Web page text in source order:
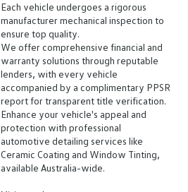
Each vehicle undergoes a rigorous
manufacturer mechanical inspection to
ensure top quality.
We offer comprehensive financial and
warranty solutions through reputable
lenders, with every vehicle
accompanied by a complimentary PPSR
report for transparent title verification.
Enhance your vehicle's appeal and
protection with professional
automotive detailing services like
Ceramic Coating and Window Tinting,
available Australia-wide.